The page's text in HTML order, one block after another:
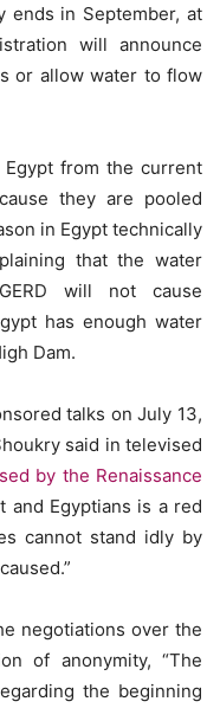
ends in September, at
will announce
or allow water to flow
from the current
they are pooled
in Egypt technically
that the water
will not cause
has enough water
Dam.
talks on July 13,
said in televised
by the Renaissance
and Egyptians is a red
cannot stand idly by
negotiations over the
of anonymity, “The
the beginning